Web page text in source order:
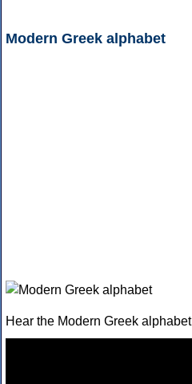
Modern Greek alphabet
Hear the Modern Greek alphabet